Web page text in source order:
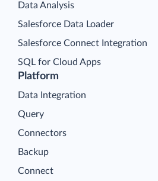
Platform
Data Integration
Query
Connectors
Backup
Connect
Data Analysis
Salesforce Data Loader
Salesforce Connect Integration
SQL for Cloud Apps